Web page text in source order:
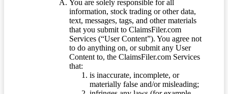
You are solely responsible for all
information, stock trading or other data,
text, messages, tags, and other materials
that you submit to ClaimsFiler.com
Services (“User Content”). You agree not
to do anything on, or submit any User
Content to, the ClaimsFiler.com Services
that:
is inaccurate, incomplete, or
materially false and/or misleading;